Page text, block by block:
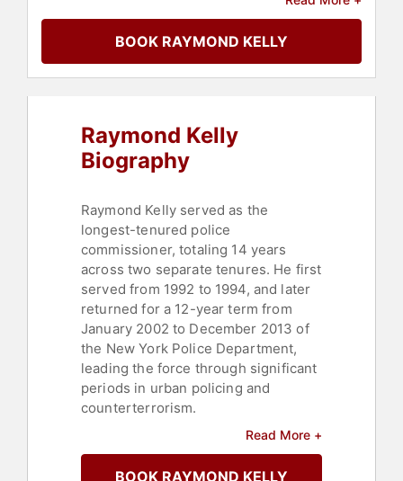
Executive
BOOK RAYMOND KELLY
Raymond Kelly
Biography
Raymond Kelly served as the
longest-tenured police
commissioner, totaling 14 years
across two separate tenures. He first
served from 1992 to 1994, and later
returned for a 12-year term from
January 2002 to December 2013 of
the New York Police Department,
leading the force through significant
periods in urban policing and
counterterrorism.
His career includes developing
intelligence-driven strategies that
Read More +
BOOK RAYMOND KELLY